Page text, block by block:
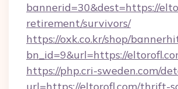
bannerid=30&dest=https://
retirement/survivors/
https://oxk.co.kr/shop/
bn_id=9&url=https://
https://php.cri-sweden.com/